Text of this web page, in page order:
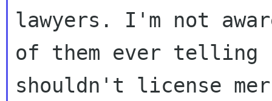
lawyers. I'm not
of them ever telling
shouldn't license